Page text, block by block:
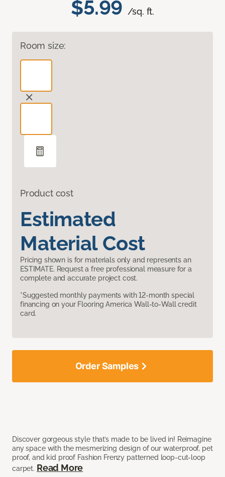
$5.99 /sq. ft.
Room size:
Product cost
Estimated
Material Cost
Pricing shown is for materials only and represents an
ESTIMATE. Request a free professional measure for a
complete and accurate project cost.
*Suggested monthly payments with 12-month special
financing on your Flooring America Wall-to-Wall credit
card.
Discover gorgeous style that’s made to be lived in! Reimagine
any space with the mesmerizing design of our waterproof, pet
proof, and kid proof Fashion Frenzy patterned loop-cut-loop
carpet. Read More
Order Samples